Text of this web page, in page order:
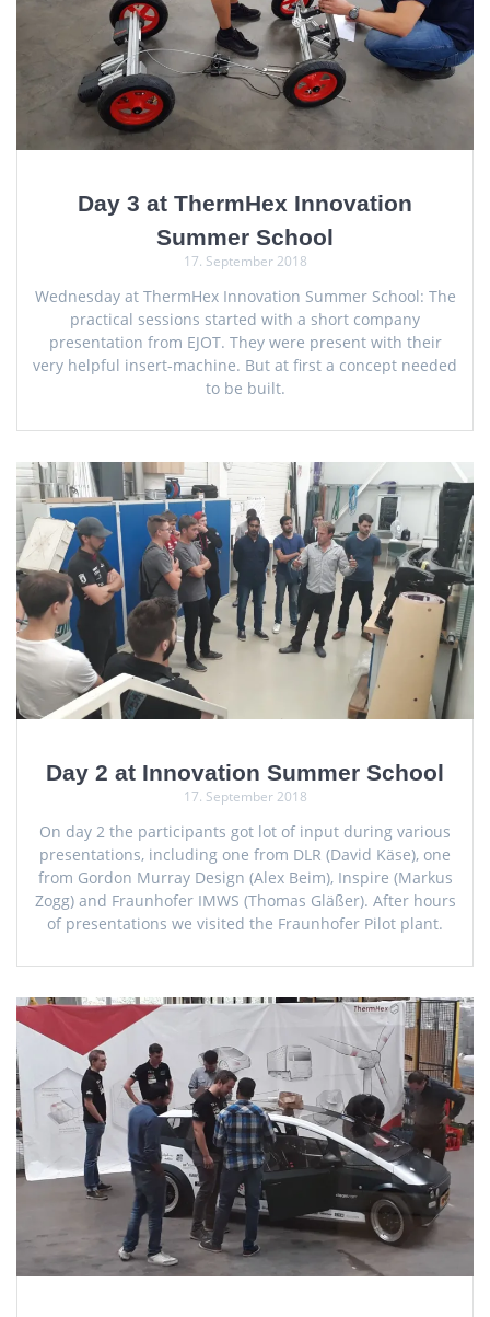
Day 3 at ThermHex Innovation
Summer School
17. September 2018
Wednesday at ThermHex Innovation Summer School: The
practical sessions started with a short company
presentation from EJOT. They were present with their
very helpful insert-machine. But at first a concept needed
to be built.
Day 2 at Innovation Summer School
17. September 2018
On day 2 the participants got lot of input during various
presentations, including one from DLR (David Käse), one
from Gordon Murray Design (Alex Beim), Inspire (Markus
Zogg) and Fraunhofer IMWS (Thomas Gläßer). After hours
of presentations we visited the Fraunhofer Pilot plant.